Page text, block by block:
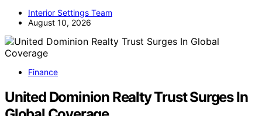
Interior Settings Team
August 10, 2026
Finance
United Dominion Realty Trust Surges In